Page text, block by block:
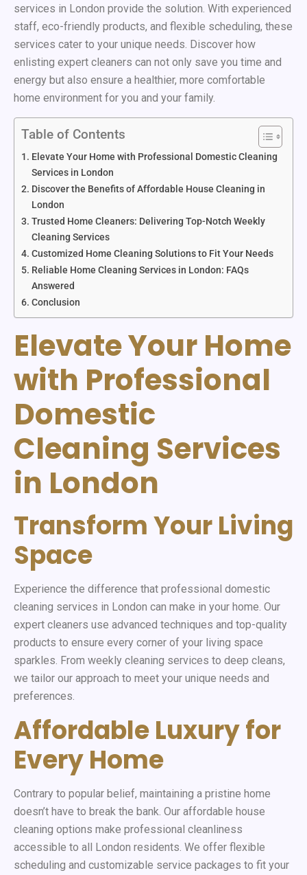
services in London provide the solution. With experienced
staff, eco-friendly products, and flexible scheduling, these
services cater to your unique needs. Discover how
enlisting expert cleaners can not only save you time and
energy but also ensure a healthier, more comfortable
home environment for you and your family.
Table of Contents
Elevate Your Home with Professional Domestic Cleaning
Services in London
Discover the Benefits of Affordable House Cleaning in
London
Trusted Home Cleaners: Delivering Top-Notch Weekly
Cleaning Services
Customized Home Cleaning Solutions to Fit Your Needs
Reliable Home Cleaning Services in London: FAQs
Answered
Conclusion
Elevate Your Home
with Professional
Domestic
Cleaning Services
in London
Transform Your Living
Space
Experience the difference that professional domestic
cleaning services in London can make in your home. Our
expert cleaners use advanced techniques and top-quality
products to ensure every corner of your living space
sparkles. From weekly cleaning services to deep cleans,
we tailor our approach to meet your unique needs and
preferences.
Affordable Luxury for
Every Home
Contrary to popular belief, maintaining a pristine home
doesn’t have to break the bank. Our affordable house
cleaning options make professional cleanliness
accessible to all London residents. We offer flexible
scheduling and customizable service packages to fit your